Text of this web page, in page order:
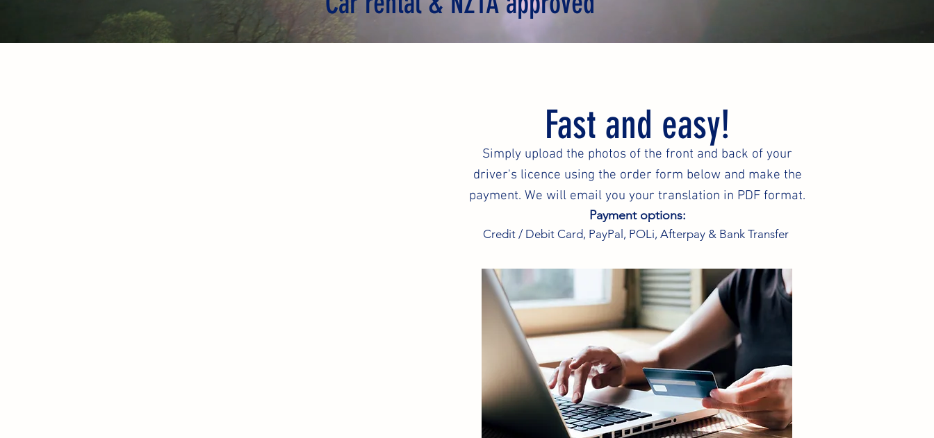
Fast and easy!
Simply upload the photos of the front and back of your
driver's licence using the order form below and make the
payment. We will email you your translation in PDF format.
Payment options:
Credit / Debit Card, PayPal, POLi, Afterpay & Bank Transfer